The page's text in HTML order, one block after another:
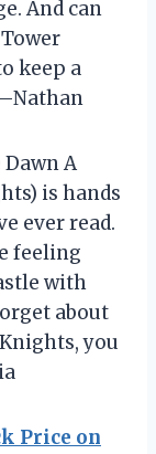
And can
keep a
Dawn A
is hands
ever read.
feeling
with
about
you
Price on